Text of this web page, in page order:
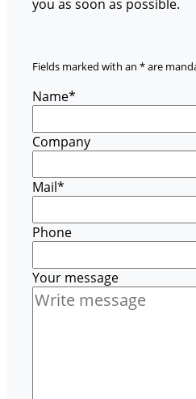
you as soon as possible.
Fields marked with an * are
Name*
Company
Mail*
Phone
Your message